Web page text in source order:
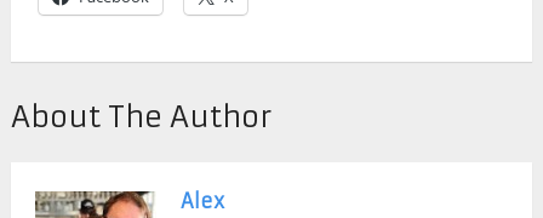
About The Author
Alex